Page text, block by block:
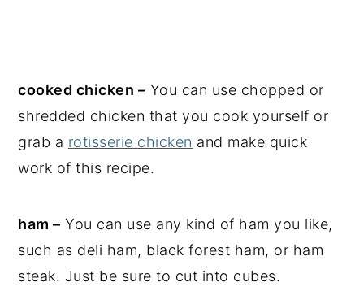
cooked chicken – You can use chopped or
shredded chicken that you cook yourself or
grab a rotisserie chicken and make quick
work of this recipe.
ham – You can use any kind of ham you like,
such as deli ham, black forest ham, or ham
steak. Just be sure to cut into cubes.